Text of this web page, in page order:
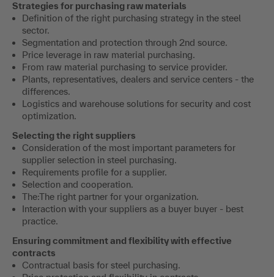
Strategies for purchasing raw materials
Definition of the right purchasing strategy in the steel
sector.
Segmentation and protection through 2nd source.
Price leverage in raw material purchasing.
From raw material purchasing to service provider.
Plants, representatives, dealers and service centers - the
differences.
Logistics and warehouse solutions for security and cost
optimization.
Selecting the right suppliers
Consideration of the most important parameters for
supplier selection in steel purchasing.
Requirements profile for a supplier.
Selection and cooperation.
The:The right partner for your organization.
Interaction with your suppliers as a buyer buyer - best
practice.
Ensuring commitment and flexibility with effective
contracts
Contractual basis for steel purchasing.